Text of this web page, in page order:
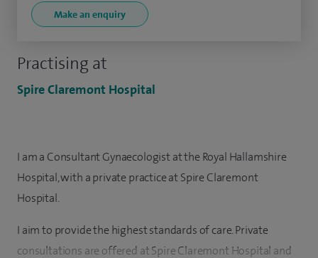
Practising at
Spire Claremont Hospital
Make an enquiry
I am a Consultant Gynaecologist at the Royal Hallamshire
Hospital, with a private practice at Spire Claremont
Hospital.
I aim to provide the highest standards of care. Private
consultations are offered at Spire Claremont Hospital and